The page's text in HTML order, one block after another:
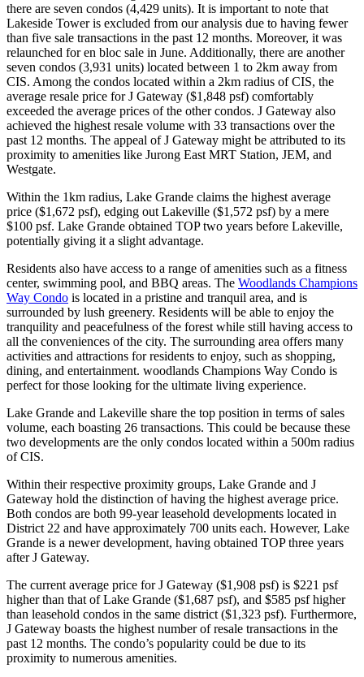
there are seven condos (4,429 units). It is important to note that
Lakeside Tower is excluded from our analysis due to having fewer
than five sale transactions in the past 12 months. Moreover, it was
relaunched for en bloc sale in June. Additionally, there are another
seven condos (3,931 units) located between 1 to 2km away from
CIS. Among the condos located within a 2km radius of CIS, the
average resale price for J Gateway ($1,848 psf) comfortably
exceeded the average prices of the other condos. J Gateway also
achieved the highest resale volume with 33 transactions over the
past 12 months. The appeal of J Gateway might be attributed to its
proximity to amenities like Jurong East MRT Station, JEM, and
Westgate.
Within the 1km radius, Lake Grande claims the highest average
price ($1,672 psf), edging out Lakeville ($1,572 psf) by a mere
$100 psf. Lake Grande obtained TOP two years before Lakeville,
potentially giving it a slight advantage.
Residents also have access to a range of amenities such as a fitness
center, swimming pool, and BBQ areas. The Woodlands Champions
Way Condo is located in a pristine and tranquil area, and is
surrounded by lush greenery. Residents will be able to enjoy the
tranquility and peacefulness of the forest while still having access to
all the conveniences of the city. The surrounding area offers many
activities and attractions for residents to enjoy, such as shopping,
dining, and entertainment. woodlands Champions Way Condo is
perfect for those looking for the ultimate living experience.
Lake Grande and Lakeville share the top position in terms of sales
volume, each boasting 26 transactions. This could be because these
two developments are the only condos located within a 500m radius
of CIS.
Within their respective proximity groups, Lake Grande and J
Gateway hold the distinction of having the highest average price.
Both condos are both 99-year leasehold developments located in
District 22 and have approximately 700 units each. However, Lake
Grande is a newer development, having obtained TOP three years
after J Gateway.
The current average price for J Gateway ($1,908 psf) is $221 psf
higher than that of Lake Grande ($1,687 psf), and $585 psf higher
than leasehold condos in the same district ($1,323 psf). Furthermore,
J Gateway boasts the highest number of resale transactions in the
past 12 months. The condo’s popularity could be due to its
proximity to numerous amenities.